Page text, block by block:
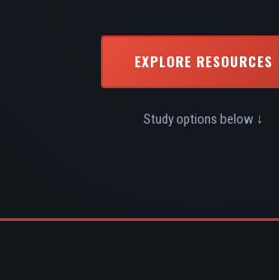
EXPLORE RESOURCES
Study options below ↓